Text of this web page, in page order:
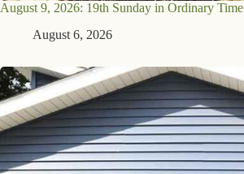
August 9, 2026: 19th Sunday in Ordinary Time
August 6, 2026